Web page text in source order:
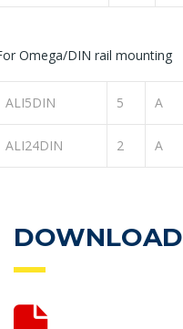
Omega/DIN rail mounting
ALI5DIN 5 A
ALI24DIN 2 A
DOWNLOAD